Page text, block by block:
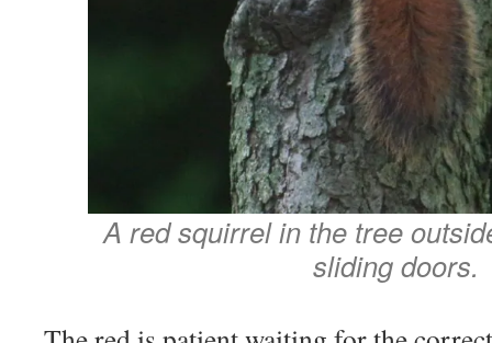
A red squirrel in the tree
sliding doors.